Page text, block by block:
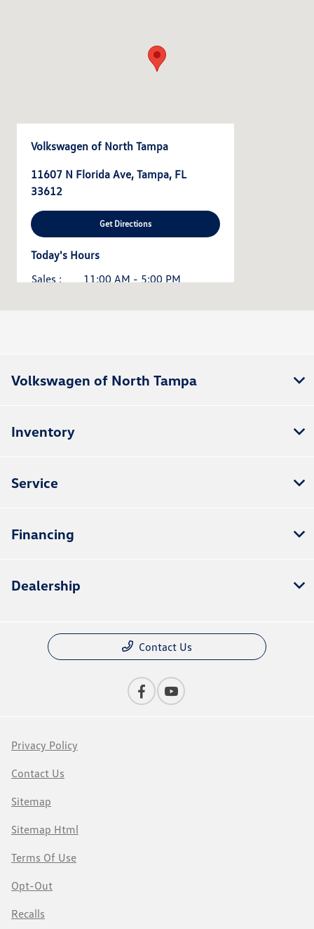
Volkswagen of North Tampa
11607 N Florida Ave, Tampa, FL
33612
Get Directions
Today's Hours
Sales :
11:00 AM - 5:00 PM
Volkswagen of North Tampa
Inventory
Service
Financing
Dealership
Contact Us
Privacy Policy
Contact Us
Sitemap
Sitemap Html
Terms Of Use
Opt-Out
Recalls